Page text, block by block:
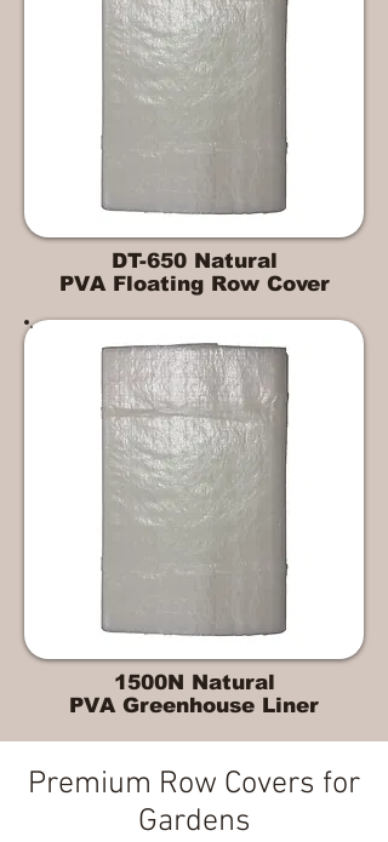
DT-650 Natural
PVA Floating Row Cover
1500N Natural
PVA Greenhouse Liner
Premium Row Covers for
Gardens